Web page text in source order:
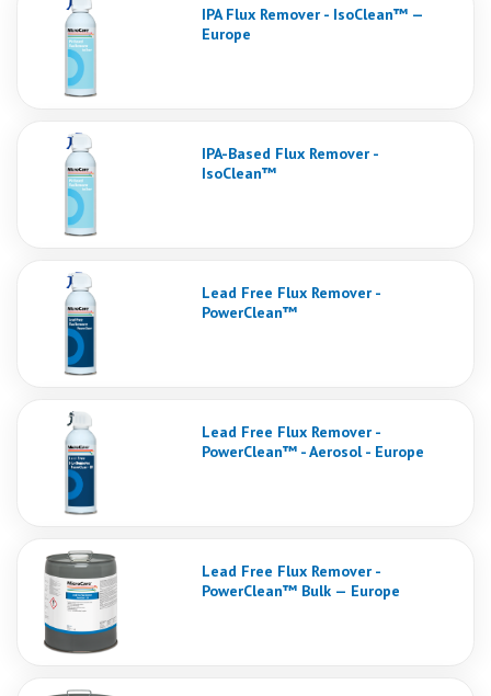
IPA Flux Remover - IsoClean™ —
Europe
IPA-Based Flux Remover -
IsoClean™
Lead Free Flux Remover -
PowerClean™
Lead Free Flux Remover -
PowerClean™ - Aerosol - Europe
Lead Free Flux Remover -
PowerClean™ Bulk — Europe